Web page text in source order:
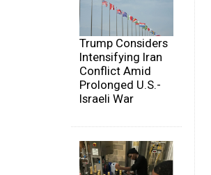
Trump Considers
Intensifying Iran
Conflict Amid
Prolonged U.S.-
Israeli War